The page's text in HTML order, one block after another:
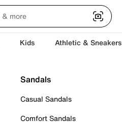
Kids Athletic & Sneakers
Sandals
Casual Sandals
Comfort Sandals